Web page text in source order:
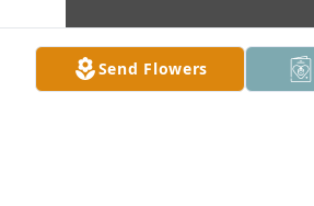
Send Flowers